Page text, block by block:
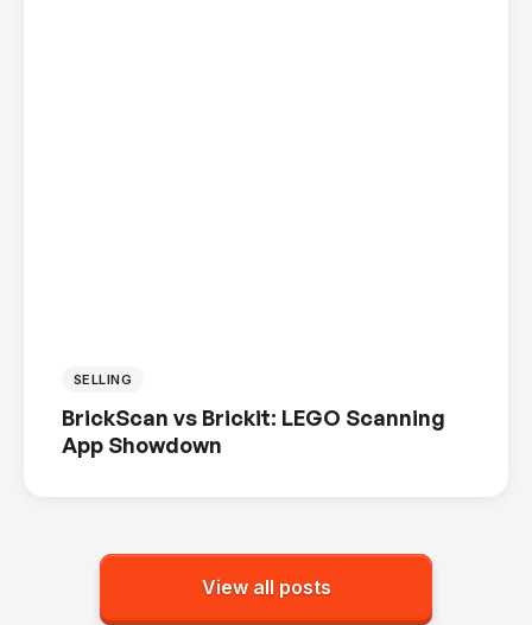
SELLING
BrickScan vs Brickit: LEGO Scanning
App Showdown
View all posts